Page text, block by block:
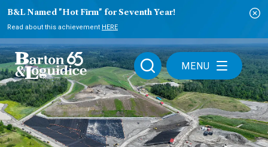
B&L Named "Hot Firm" for Seventh Year!
Read about this achievement HERE
MENU